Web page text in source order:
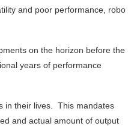
and poor performance, robo
on the horizon before the
years of performance
in their lives. This mandates
and actual amount of output